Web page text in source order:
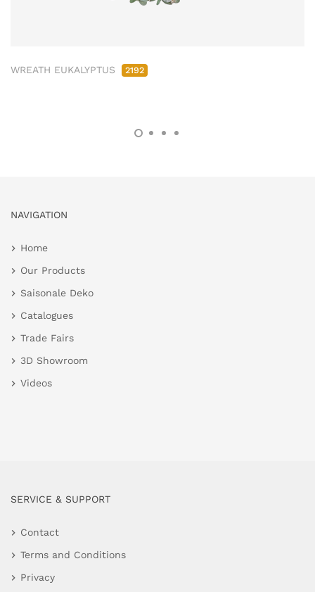
WREATH EUKALYPTUS 2192
NAVIGATION
Home
Our Products
Saisonale Deko
Catalogues
Trade Fairs
3D Showroom
Videos
SERVICE & SUPPORT
Contact
Terms and Conditions
Privacy